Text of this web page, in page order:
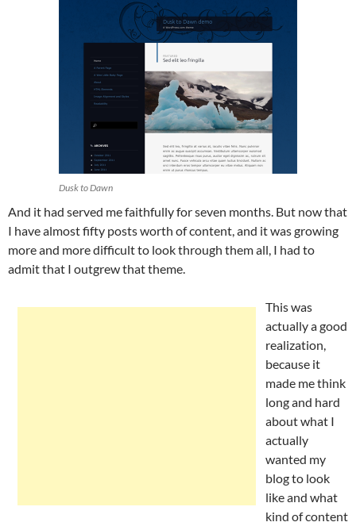
Dusk to Dawn
And it had served me faithfully for seven months. But now that
I have almost fifty posts worth of content, and it was growing
more and more difficult to look through them all, I had to
admit that I outgrew that theme.
This was
actually a good
realization,
because it
made me think
long and hard
about what I
actually
wanted my
blog to look
like and what
kind of content